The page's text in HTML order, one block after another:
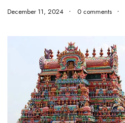
December 11, 2024 0 comments